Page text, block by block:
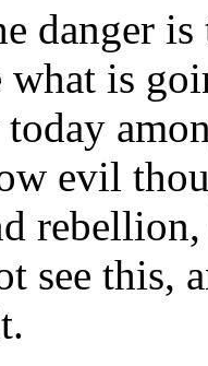
danger
what is
today
evil
see this,